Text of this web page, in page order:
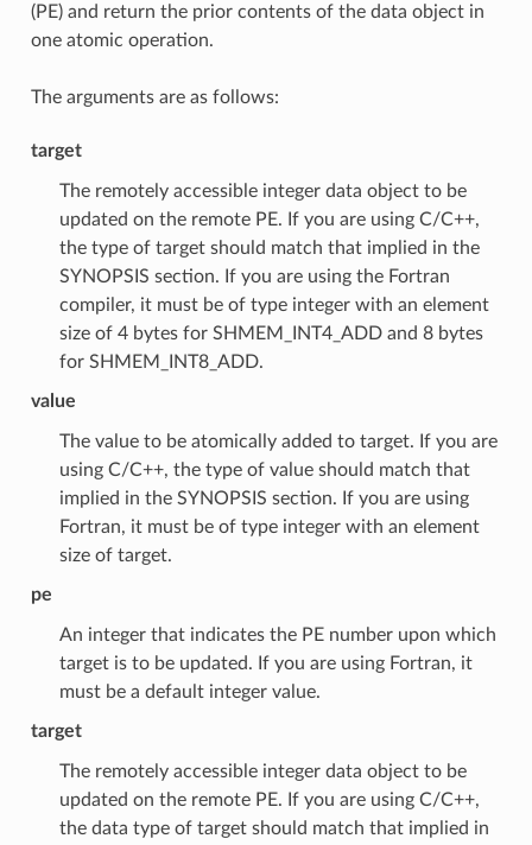
(PE) and return the prior contents of the data object in
one atomic operation.
The arguments are as follows:
target
The remotely accessible integer data object to be
updated on the remote PE. If you are using C/C++,
the type of target should match that implied in the
SYNOPSIS section. If you are using the Fortran
compiler, it must be of type integer with an element
size of 4 bytes for SHMEM_INT4_ADD and 8 bytes
for SHMEM_INT8_ADD.
value
The value to be atomically added to target. If you are
using C/C++, the type of value should match that
implied in the SYNOPSIS section. If you are using
Fortran, it must be of type integer with an element
size of target.
pe
An integer that indicates the PE number upon which
target is to be updated. If you are using Fortran, it
must be a default integer value.
target
The remotely accessible integer data object to be
updated on the remote PE. If you are using C/C++,
the data type of target should match that implied in